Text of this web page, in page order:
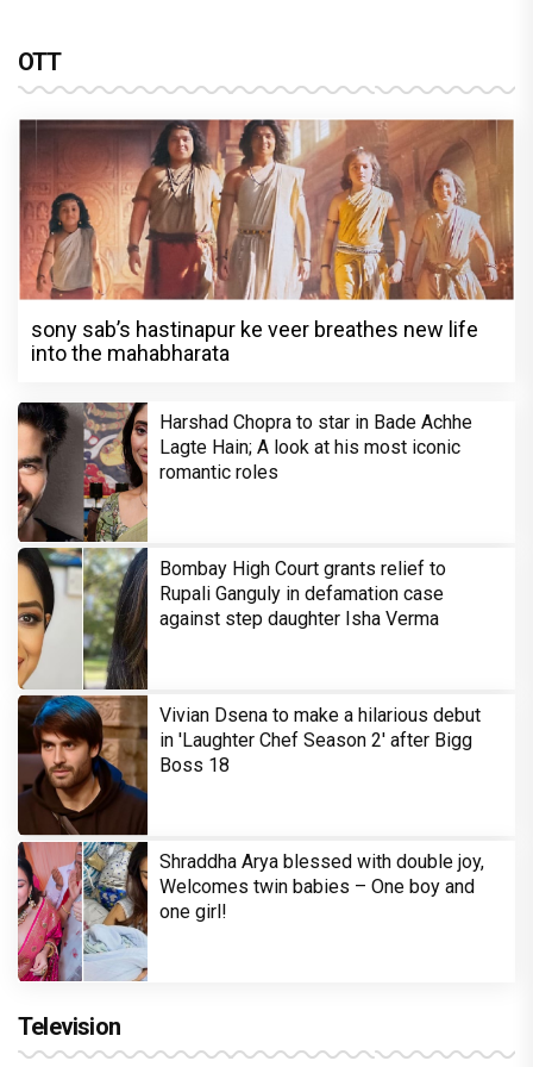
OTT
sony sab’s hastinapur ke veer breathes new life
into the mahabharata
Harshad Chopra to star in Bade Achhe
Lagte Hain; A look at his most iconic
romantic roles
Bombay High Court grants relief to
Rupali Ganguly in defamation case
against step daughter Isha Verma
Vivian Dsena to make a hilarious debut
in 'Laughter Chef Season 2' after Bigg
Boss 18
Shraddha Arya blessed with double joy,
Welcomes twin babies – One boy and
one girl!
Television